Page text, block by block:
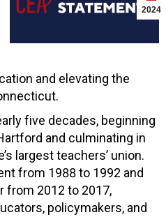
2024
and elevating the
five decades, beginning
and culminating in
largest teachers’ union.
from 1988 to 1992 and
from 2012 to 2017,
policymakers, and